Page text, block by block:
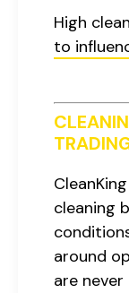
High
to
cleaning
around
are